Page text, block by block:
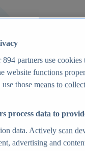
894 partners use cookies
website functions
those means to
process data to
data. Actively scan
advertising and